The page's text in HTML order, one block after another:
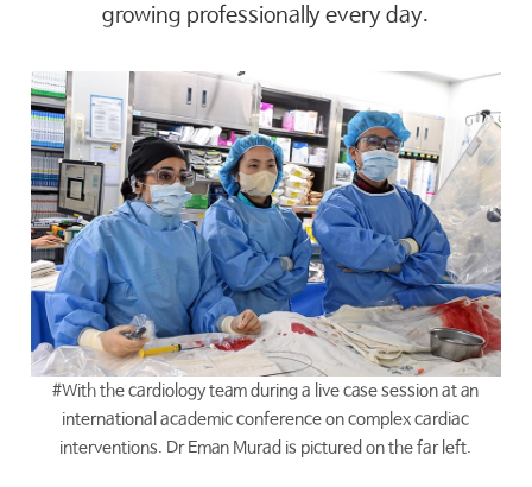
growing professionally every day.
#With the cardiology team during a live case session at an
international academic conference on complex cardiac
interventions. Dr Eman Murad is pictured on the far left.